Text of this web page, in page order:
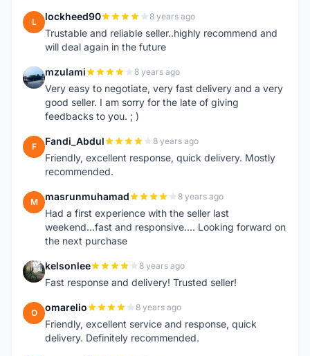
L lockheed90 8 years ago
Trustable and reliable seller..highly recommend and
will deal again in the future
M mzulami 8 years ago
Very easy to negotiate, very fast delivery and a very
good seller. I am sorry for the late of giving
feedbacks to you. ; )
F Fandi_Abdul 8 years ago
Friendly, excellent response, quick delivery. Mostly
recommended.
M masrunmuhamad 8 years ago
Had a first experience with the seller last
weekend...fast and responsive.... Looking forward on
the next purchase
K kelsonlee 8 years ago
Fast response and delivery! Trusted seller!
O omarelio 8 years ago
Friendly, excellent service and response, quick
delivery. Definitely recommended.